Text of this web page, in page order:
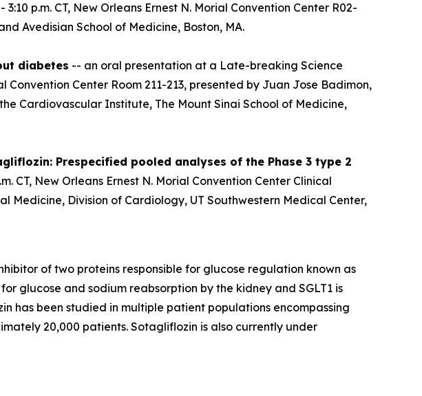
- 3:10 p.m. CT, New Orleans Ernest N. Morial Convention Center R02-
Avedisian School of Medicine, Boston, MA.
diabetes -- an oral presentation at a Late-breaking Science
Convention Center Room 211-213, presented by Juan Jose Badimon,
Cardiovascular Institute, The Mount Sinai School of Medicine,
Prespecified pooled analyses of the Phase 3 type 2
CT, New Orleans Ernest N. Morial Convention Center Clinical
Medicine, Division of Cardiology, UT Southwestern Medical Center,
of two proteins responsible for glucose regulation known as
glucose and sodium reabsorption by the kidney and SGLT1 is
has been studied in multiple patient populations encompassing
20,000 patients. Sotagliflozin is also currently under